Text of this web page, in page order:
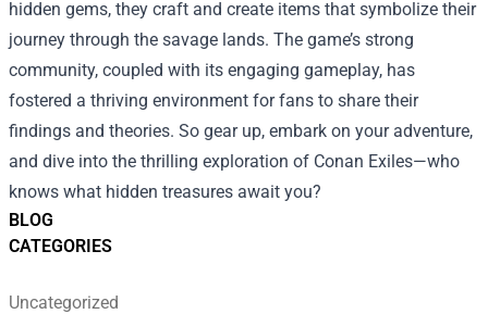
BLOG
CATEGORIES
Uncategorized
hidden gems, they craft and create items that symbolize their
journey through the savage lands. The game’s strong
community, coupled with its engaging gameplay, has
fostered a thriving environment for fans to share their
findings and theories. So gear up, embark on your adventure,
and dive into the thrilling exploration of Conan Exiles—who
knows what hidden treasures await you?